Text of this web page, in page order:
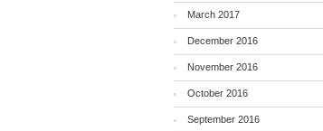
March 2017
December 2016
November 2016
October 2016
September 2016